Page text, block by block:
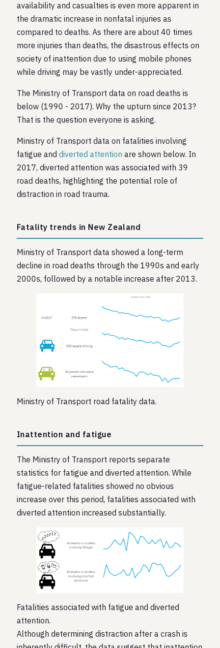
availability and casualties is even more apparent in
the dramatic increase in nonfatal injuries as
compared to deaths. As there are about 40 times
more injuries than deaths, the disastrous effects on
society of inattention due to using mobile phones
while driving may be vastly under-appreciated.
The Ministry of Transport data on road deaths is
below (1990 - 2017). Why the upturn since 2013?
That is the question everyone is asking.
Ministry of Transport data on fatalities involving
fatigue and diverted attention are shown below. In
2017, diverted attention was associated with 39
road deaths, highlighting the potential role of
distraction in road trauma.
Fatality trends in New Zealand
Ministry of Transport data showed a long-term
decline in road deaths through the 1990s and early
2000s, followed by a notable increase after 2013.
Ministry of Transport road fatality data.
Inattention and fatigue
The Ministry of Transport reports separate
statistics for fatigue and diverted attention. While
fatigue-related fatalities showed no obvious
increase over this period, fatalities associated with
diverted attention increased substantially.
Fatalities associated with fatigue and diverted
attention.
Although determining distraction after a crash is